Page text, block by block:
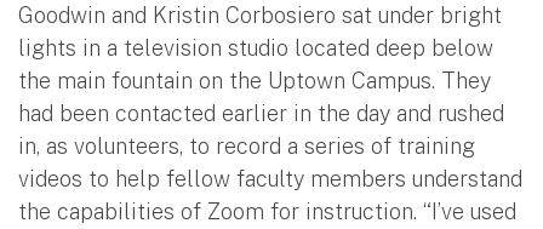
Goodwin and Kristin Corbosiero sat under bright
lights in a television studio located deep below
the main fountain on the Uptown Campus. They
had been contacted earlier in the day and rushed
in, as volunteers, to record a series of training
videos to help fellow faculty members understand
the capabilities of Zoom for instruction. “I’ve used